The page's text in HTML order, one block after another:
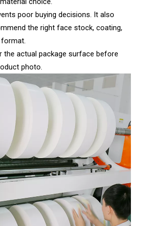
poor buying decisions. It also
the right face stock, coating,
actual package surface before
photo.